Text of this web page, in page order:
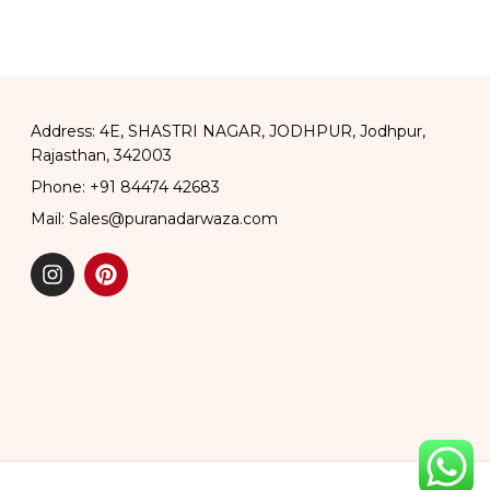
Address: 4E, SHASTRI NAGAR, JODHPUR, Jodhpur,
Rajasthan, 342003
Phone: +91 84474 42683
Mail: Sales@puranadarwaza.com